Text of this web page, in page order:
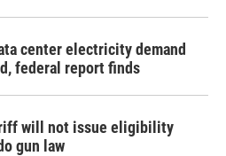
center electricity demand
federal report finds
will not issue eligibility
gun law